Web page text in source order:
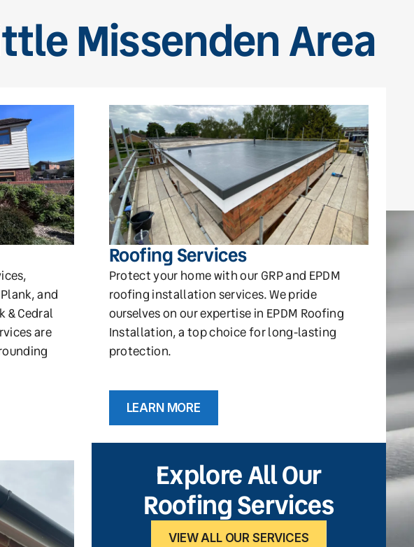
Missenden Area
and
& Cedral
are
Roofing Services
Protect your home with our GRP and EPDM
roofing installation services. We pride
ourselves on our expertise in EPDM Roofing
Installation, a top choice for long-lasting
protection.
LEARN MORE
Explore All Our
Roofing Services
VIEW ALL OUR SERVICES